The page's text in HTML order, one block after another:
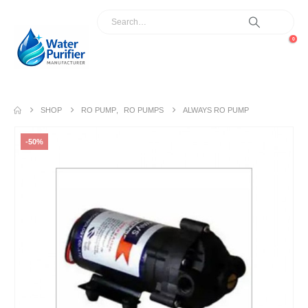
0
SHOP RO PUMP RO PUMPS ALWAYS RO PUMP
-50%